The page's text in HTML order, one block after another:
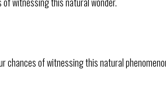
chances of witnessing this natural